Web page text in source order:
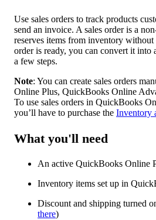
Use sales orders to track products
send an invoice. A sales order is a
reserves items from inventory
order is ready, you can convert it into
a few steps.
Note: You can create sales orders
Online Plus, QuickBooks Online
To use sales orders in QuickBooks
you’ll have to purchase the Inventory
What you'll need
An active QuickBooks Online
Inventory items set up in
Discount and shipping turned
there)